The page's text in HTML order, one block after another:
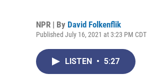
NPR | By David Folkenflik
Published July 16, 2021 at 3:23 PM CDT
LISTEN • 5:27